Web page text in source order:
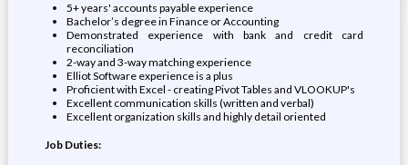
5+ years' accounts payable experience
Bachelor’s degree in Finance or Accounting
Demonstrated experience with bank and credit card
reconciliation
2-way and 3-way matching experience
Elliot Software experience is a plus
Proficient with Excel - creating Pivot Tables and VLOOKUP's
Excellent communication skills (written and verbal)
Excellent organization skills and highly detail oriented
Job Duties: